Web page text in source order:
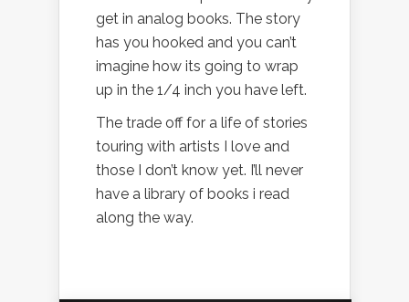
get in analog books. The story
has you hooked and you can’t
imagine how its going to wrap
up in the 1/4 inch you have left.
The trade off for a life of stories
touring with artists I love and
those I don’t know yet. I’ll never
have a library of books i read
along the way.